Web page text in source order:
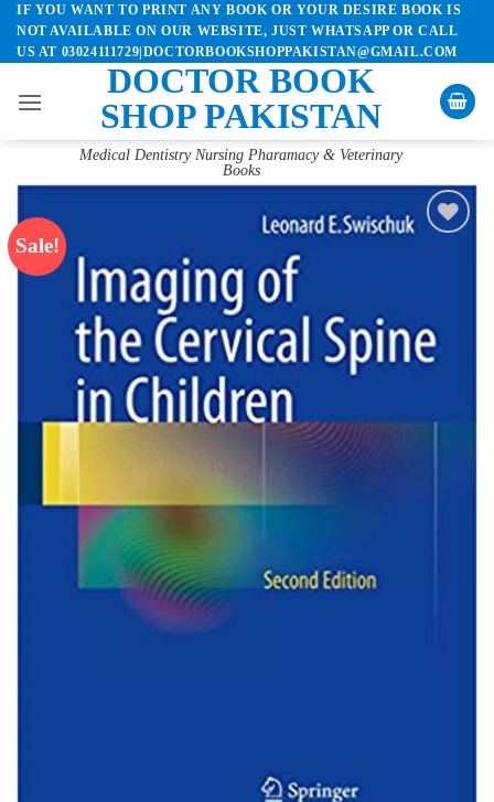
Skip
content
IF YOU WANT TO PRINT ANY BOOK OR YOUR DESIRE BOOK IS
NOT AVAILABLE ON OUR WEBSITE, JUST WHATSAPP OR CALL
US AT 03024111729|DOCTORBOOKSHOPPAKISTAN@GMAIL.COM
DOCTOR BOOK
SHOP PAKISTAN
Medical Dentistry Nursing Pharamacy & Veterinary
Books
Sale!